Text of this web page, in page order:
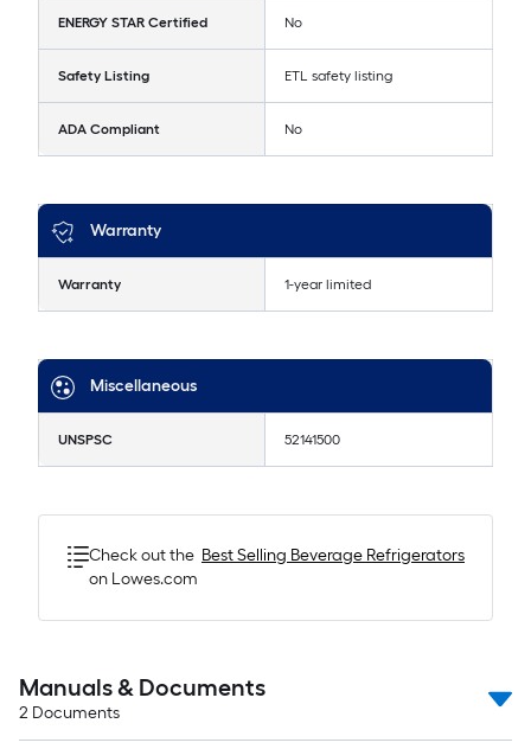
ENERGY STAR Certified No
Safety Listing ETL safety listing
ADA Compliant No
Warranty
Warranty 1-year limited
Miscellaneous
UNSPSC 52141500
Check out the Best Selling Beverage Refrigerators
on Lowes.com
Manuals & Documents
2 Documents